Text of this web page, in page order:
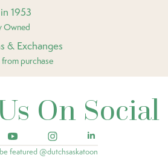
1953
Owned
& Exchanges
purchase
On Social
featured @dutchsaskatoon